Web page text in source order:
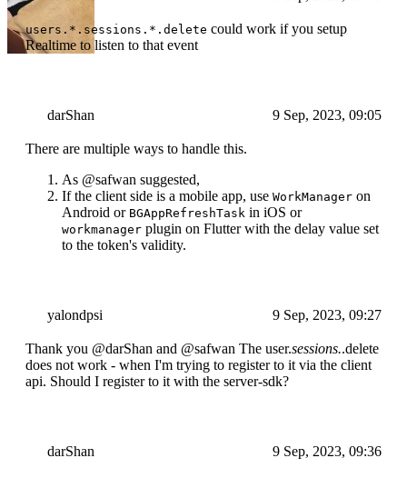
users.*.sessions.*.delete could work if you setup
Realtime to listen to that event
darShan 9 Sep, 2023, 09:05
There are multiple ways to handle this.
As @safwan suggested,
If the client side is a mobile app, use WorkManager on
Android or BGAppRefreshTask in iOS or
workmanager plugin on Flutter with the delay value set
to the token's validity.
yalondpsi 9 Sep, 2023, 09:27
Thank you @darShan and @safwan The user.sessions..delete
does not work - when I'm trying to register to it via the client
api. Should I register to it with the server-sdk?
darShan 9 Sep, 2023, 09:36